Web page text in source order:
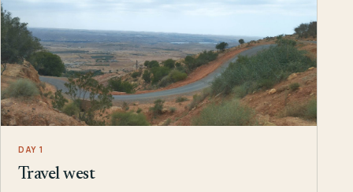
DAY 1
Travel west